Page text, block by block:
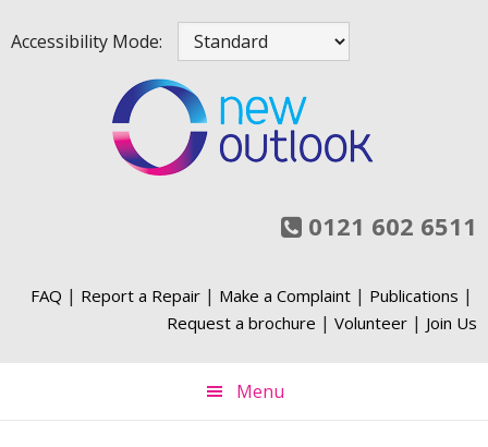
to
to
to
to
Accessibility Mode:
0121 602 6511
FAQ | Report a Repair | Make a Complaint | Publications |
Request a brochure | Volunteer | Join Us
Menu